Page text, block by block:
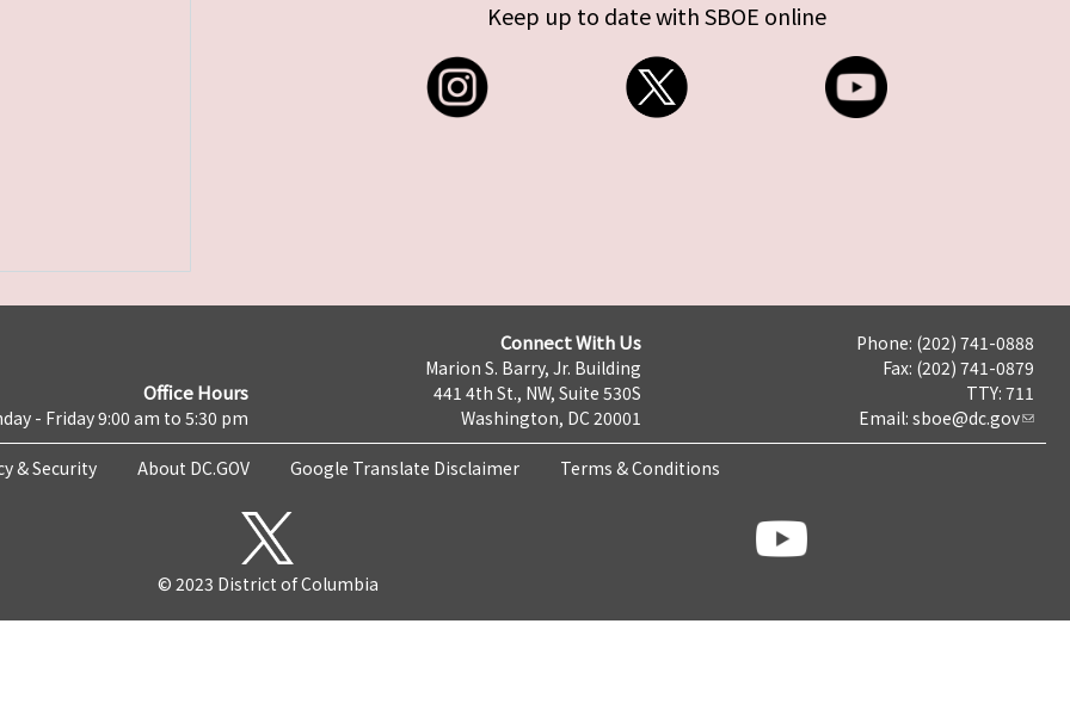
Keep up to date with SBOE online
Office Hours
- Friday 9:00 am to 5:30 pm
Connect With Us
Marion S. Barry, Jr. Building
441 4th St., NW, Suite 530S
Washington, DC 20001
Phone: (202) 741-0888
Fax: (202) 741-0879
TTY: 711
Email: sboe@dc.gov
& Security About DC.GOV Google Translate Disclaimer Terms & Conditions
© 2023 District of Columbia